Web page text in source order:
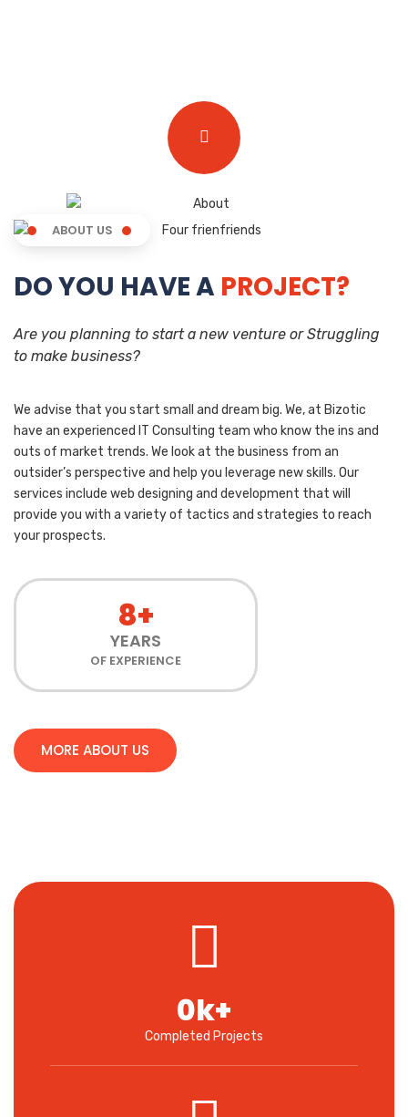
ABOUT US
DO YOU HAVE A PROJECT?
Are you planning to start a new venture or Struggling
to make business?
We advise that you start small and dream big. We, at Bizotic
have an experienced IT Consulting team who know the ins and
outs of market trends. We look at the business from an
outsider’s perspective and help you leverage new skills. Our
services include web designing and development that will
provide you with a variety of tactics and strategies to reach
your prospects.
8+
YEARS
OF EXPERIENCE
MORE ABOUT US
Completed Projects
0k+